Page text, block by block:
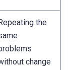
the
change